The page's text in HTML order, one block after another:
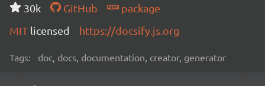
30k
GitHub
package
MIT licensed https://docsify.js.org
Tags: doc, docs, documentation, creator, generator